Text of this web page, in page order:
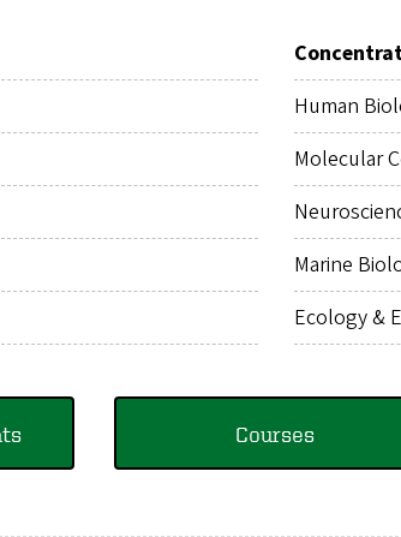
Human
Molecular
Marine
Ecology &
Courses